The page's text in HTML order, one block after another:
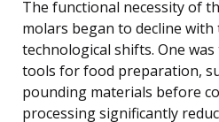
The functional necessity of
molars began to decline
technological shifts. One
tools for food preparation,
pounding materials before
processing significantly